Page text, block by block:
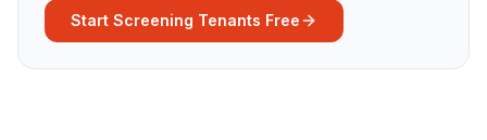
Start Screening Tenants Free